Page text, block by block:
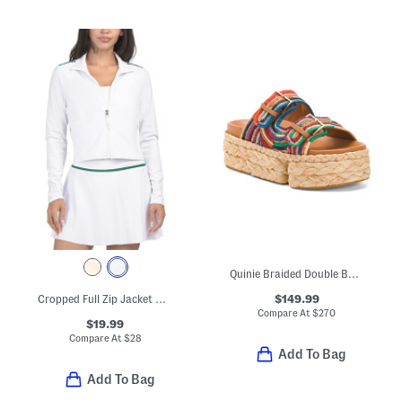
Cropped Full Zip Jacket With Contrast Trim
$19.99
Compare At $28
Add To Bag
Quinie Braided Double Band Sandals
$149.99
Compare At$270
Add To Bag